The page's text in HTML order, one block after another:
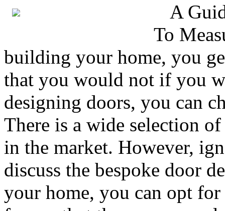
A
To
building your home, you
that you would not if you
designing doors, you can
There is a wide selection
in the market. However,
discuss the bespoke door
your home, you can opt